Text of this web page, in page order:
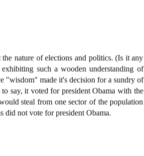
nature of elections and politics. (Is it any
such a wooden understanding of
"wisdom" made it's decision for a sundry of
say, it voted for president Obama with the
steal from one sector of the population
did not vote for president Obama.